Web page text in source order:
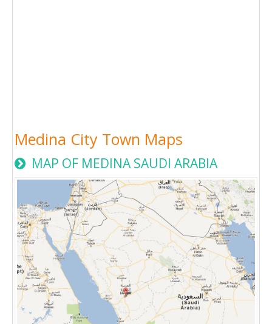
Medina City Town Maps
MAP OF MEDINA SAUDI ARABIA